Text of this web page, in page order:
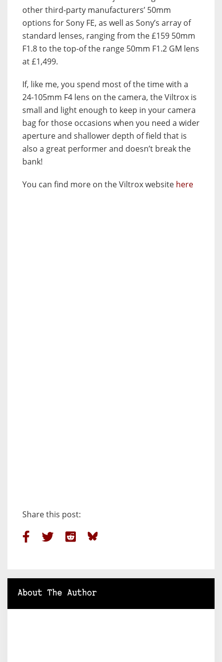
other third-party manufacturers’ 50mm
options for Sony FE, as well as Sony’s array of
standard lenses, ranging from the £159 50mm
F1.8 to the top-of the range 50mm F1.2 GM lens
at £1,499.
If, like me, you spend most of the time with a
24-105mm F4 lens on the camera, the Viltrox is
small and light enough to keep in your camera
bag for those occasions when you need a wider
aperture and shallower depth of field that is
also a great performer and doesn’t break the
bank!
You can find more on the Viltrox website here
Share this post:
About The Author